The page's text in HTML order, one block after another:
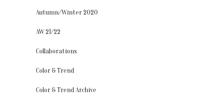
Autumn/Winter 2020
AW 21/22
Collaborations
Color & Trend
Color & Trend Archive